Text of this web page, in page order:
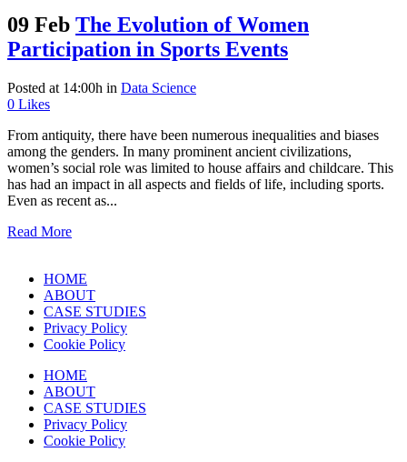
09 Feb The Evolution of Women
Participation in Sports Events
Posted at 14:00h in Data Science
0 Likes
From antiquity, there have been numerous inequalities and biases
among the genders. In many prominent ancient civilizations,
women’s social role was limited to house affairs and childcare. This
has had an impact in all aspects and fields of life, including sports.
Even as recent as...
Read More
HOME
ABOUT
CASE STUDIES
Privacy Policy
Cookie Policy
HOME
ABOUT
CASE STUDIES
Privacy Policy
Cookie Policy